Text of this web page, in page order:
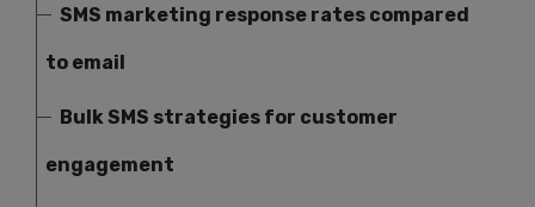
SMS marketing response rates compared
to email
Bulk SMS strategies for customer
engagement